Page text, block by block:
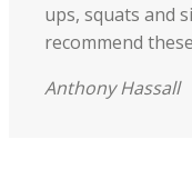
ups, squats and
recommend
Anthony Hassall